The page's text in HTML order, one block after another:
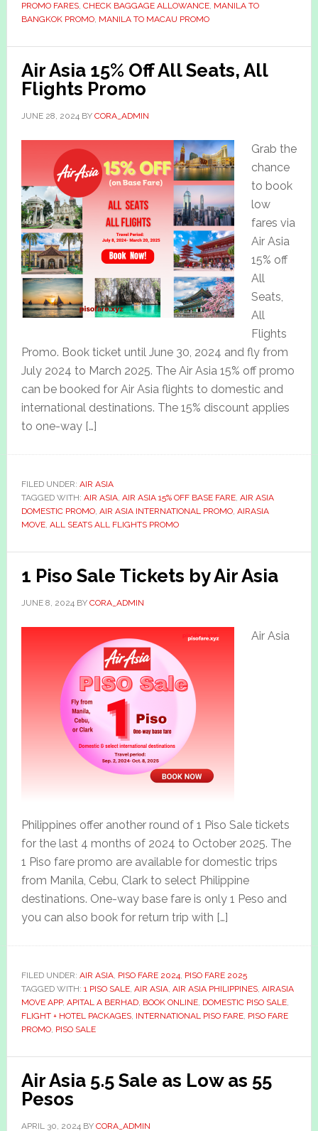
PROMO FARES, CHECK BAGGAGE ALLOWANCE, MANILA TO
BANGKOK PROMO, MANILA TO MACAU PROMO
Air Asia 15% Off All Seats, All
Flights Promo
JUNE 28, 2024BY CORA_ADMIN
Grab the
chance
to book
low
fares via
Air Asia
15% off
All
Seats,
All
Flights
Promo. Book ticket until June 30, 2024 and fly from
July 2024 to March 2025. The Air Asia 15% off promo
can be booked for Air Asia flights to domestic and
international destinations. The 15% discount applies
to one-way […]
FILED UNDER: AIR ASIA
TAGGED WITH: AIR ASIA, AIR ASIA 15% OFF BASE FARE, AIR ASIA
DOMESTIC PROMO, AIR ASIA INTERNATIONAL PROMO, AIRASIA
MOVE, ALL SEATS ALL FLIGHTS PROMO
1 Piso Sale Tickets by Air Asia
JUNE 8, 2024BY CORA_ADMIN
Air Asia
Philippines offer another round of 1 Piso Sale tickets
for the last 4 months of 2024 to October 2025. The
1 Piso fare promo are available for domestic trips
from Manila, Cebu, Clark to select Philippine
destinations. One-way base fare is only 1 Peso and
you can also book for return trip with […]
FILED UNDER: AIR ASIA, PISO FARE 2024, PISO FARE 2025
TAGGED WITH: 1 PISO SALE, AIR ASIA, AIR ASIA PHILIPPINES, AIRASIA
MOVE APP, APITAL A BERHAD, BOOK ONLINE, DOMESTIC PISO SALE,
FLIGHT + HOTEL PACKAGES, INTERNATIONAL PISO FARE, PISO FARE
PROMO, PISO SALE
Air Asia 5.5 Sale as Low as 55
Pesos
APRIL 30, 2024BY CORA_ADMIN